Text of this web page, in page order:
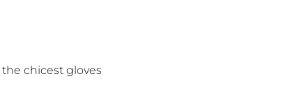
chicest gloves